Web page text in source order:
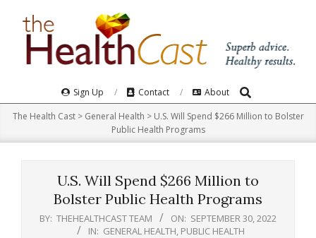
Navigation
Menu
Sign Up Contact About Search
The Health Cast> General Health > U.S. Will Spend $266 Million to Bolster
Public Health Programs
U.S. Will Spend $266 Million to
Bolster Public Health Programs
BY: THEHEALTHCAST TEAM ON: SEPTEMBER 30, 2022
IN: GENERAL HEALTH PUBLIC HEALTH